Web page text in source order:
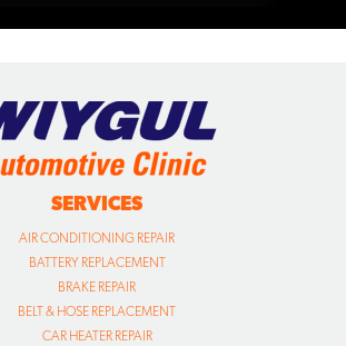
SERVICES
AIR CONDITIONING REPAIR
BATTERY REPLACEMENT
BRAKE REPAIR
BELT & HOSE REPLACEMENT
CAR HEATER REPAIR